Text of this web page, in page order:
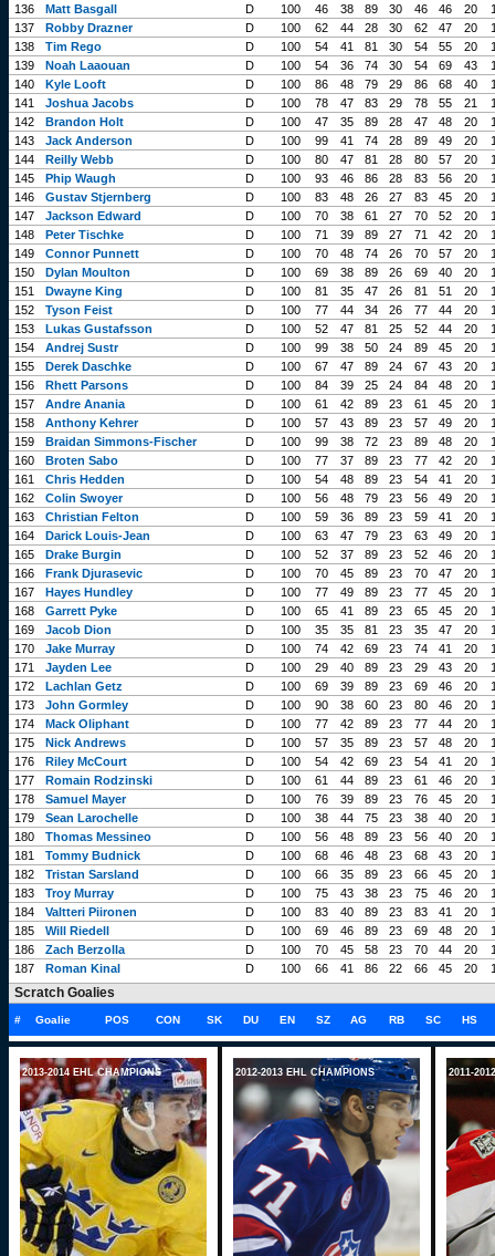
136 Matt Basgall D 100 46 38 89 30 46 46 20
137
Robby Drazner D 100 62 44 28 30 62 47 20
138
Tim Rego D 100 54 41 81 30 54 55 20
139
Noah Laaouan D 100 54 36 74 30 54 69 43
140
Kyle Looft D 100 86 48 79 29 86 68 40
141
Joshua Jacobs D 100 78 47 83 29 78 55 21
142
Brandon Holt D 100 47 35 89 28 47 48 20
143
Jack Anderson D 100 99 41 74 28 89 49 20
144
Reilly Webb D 100 80 47 81 28 80 57 20
145
Phip Waugh D 100 93 46 86 28 83 56 20
146
Gustav Stjernberg D 100 83 48 26 27 83 45 20
147
Jackson Edward D 100 70 38 61 27 70 52 20
148
Peter Tischke D 100 71 39 89 27 71 42 20
149
Connor Punnett D 100 70 48 74 26 70 57 20
150
Dylan Moulton D 100 69 38 89 26 69 40 20
151
Dwayne King D 100 81 35 47 26 81 51 20
152
Tyson Feist D 100 77 44 34 26 77 44 20
153
Lukas Gustafsson D 100 52 47 81 25 52 44 20
154
Andrej Sustr D 100 99 38 50 24 89 45 20
155
Derek Daschke D 100 67 47 89 24 67 43 20
156
Rhett Parsons D 100 84 39 25 24 84 48 20
157
Andre Anania D 100 61 42 89 23 61 45 20
158
Anthony Kehrer D 100 57 43 89 23 57 49 20
159
Braidan Simmons-Fischer D 100 99 38 72 23 89 48 20
160
Broten Sabo D 100 77 37 89 23 77 42 20
161
Chris Hedden D 100 54 48 89 23 54 41 20
162
Colin Swoyer D 100 56 48 79 23 56 49 20
163
Christian Felton D 100 59 36 89 23 59 41 20
164
Darick Louis-Jean D 100 63 47 79 23 63 49 20
165
Drake Burgin D 100 52 37 89 23 52 46 20
166
Frank Djurasevic D 100 70 45 89 23 70 47 20
167
Hayes Hundley D 100 77 49 89 23 77 45 20
168
Garrett Pyke D 100 65 41 89 23 65 45 20
169
Jacob Dion D 100 35 35 81 23 35 47 20
170
Jake Murray D 100 74 42 69 23 74 41 20
171
Jayden Lee D 100 29 40 89 23 29 43 20
172
Lachlan Getz D 100 69 39 89 23 69 46 20
173
John Gormley D 100 90 38 60 23 80 46 20
174
Mack Oliphant D 100 77 42 89 23 77 44 20
175
Nick Andrews D 100 57 35 89 23 57 48 20
176
Riley McCourt D 100 54 42 69 23 54 41 20
177
Romain Rodzinski D 100 61 44 89 23 61 46 20
178
Samuel Mayer D 100 76 39 89 23 76 45 20
179
Sean Larochelle D 100 38 44 75 23 38 40 20
180
Thomas Messineo D 100 56 48 89 23 56 40 20
181
Tommy Budnick D 100 68 46 48 23 68 43 20
182
Tristan Sarsland D 100 66 35 89 23 66 45 20
183
Troy Murray D 100 75 43 38 23 75 46 20
184
Valtteri Piironen D 100 83 40 89 23 83 41 20
185
Will Riedell D 100 69 46 89 23 69 48 20
186
Zach Berzolla D 100 70 45 58 23 70 44 20
187
Roman Kinal D 100 66 41 86 22 66 45 20
Scratch Goalies
# Goalie POS CON SK DU EN SZ AG RB SC HS
2013-2014 EHL CHAMPIONS 2012-2013 EHL CHAMPIONS 2011-